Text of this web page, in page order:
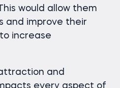
would allow them
and improve their
increase
and
every aspect of